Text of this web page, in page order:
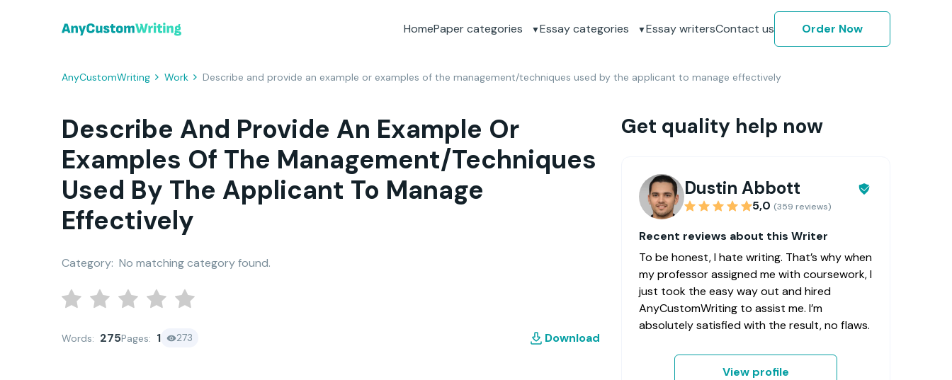
HomePaper categories Essay categories Essay writersContact us Order Now
AnyCustomWriting Work Describe and provide an example or examples of the management/techniques used by the applicant to manage effectively
Describe And Provide An Example Or
Examples Of The Management/techniques
Used By The Applicant To Manage
Effectively
Category: No matching category found.
Words: 275Pages: 1 273 Download
Get quality help now
Dustin Abbott
5,0 (359 reviews)
Recent reviews about this Writer
To be honest, I hate writing. That’s why when
my professor assigned me with coursework, I
just took the easy way out and hired
AnyCustomWriting to assist me. I’m
absolutely satisfied with the result, no flaws.
View profile